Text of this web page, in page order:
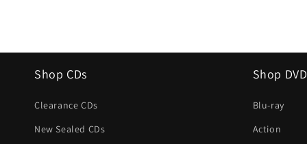
Shop CDs
Clearance CDs
New Sealed CDs
Shop
Blu-ray
Action